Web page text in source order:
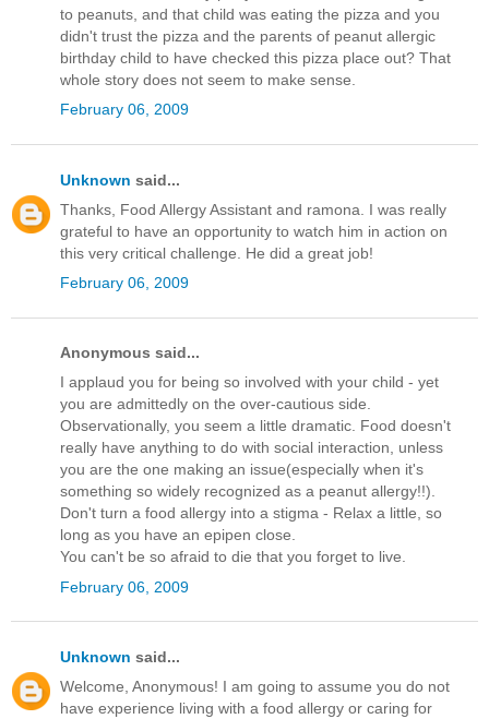
to peanuts, and that child was eating the pizza and you
didn't trust the pizza and the parents of peanut allergic
birthday child to have checked this pizza place out? That
whole story does not seem to make sense.
February 06, 2009
Unknown said...
Thanks, Food Allergy Assistant and ramona. I was really
grateful to have an opportunity to watch him in action on
this very critical challenge. He did a great job!
February 06, 2009
Anonymous said...
I applaud you for being so involved with your child - yet
you are admittedly on the over-cautious side.
Observationally, you seem a little dramatic. Food doesn't
really have anything to do with social interaction, unless
you are the one making an issue(especially when it's
something so widely recognized as a peanut allergy!!).
Don't turn a food allergy into a stigma - Relax a little, so
long as you have an epipen close.
You can't be so afraid to die that you forget to live.
February 06, 2009
Unknown said...
Welcome, Anonymous! I am going to assume you do not
have experience living with a food allergy or caring for